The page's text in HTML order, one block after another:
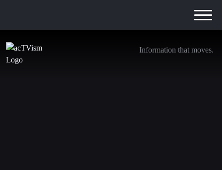
Information that moves.